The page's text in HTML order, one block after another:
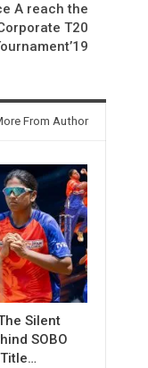
A reach the
T20
From Author
Silent
SOBO